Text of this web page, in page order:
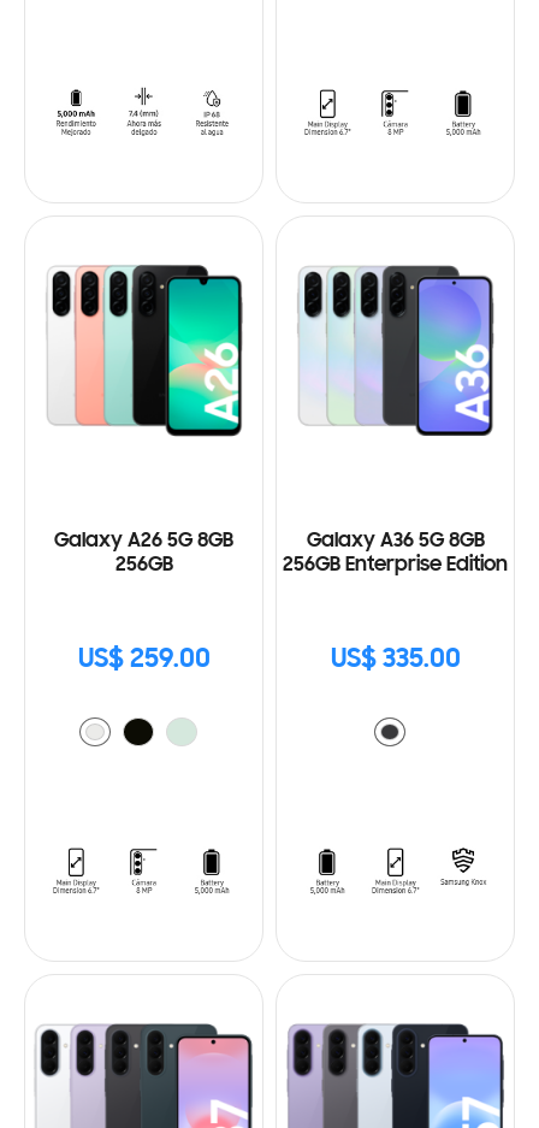
Galaxy A26 5G 8GB
256GB
US$ 259.00
Galaxy A36 5G 8GB
256GB Enterprise Edition
US$ 335.00